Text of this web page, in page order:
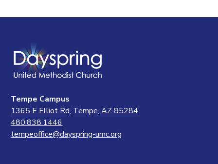
Tempe Campus
1365 E Elliot Rd, Tempe, AZ 85284
480.838.1446
tempeoffice@dayspring-umc.org